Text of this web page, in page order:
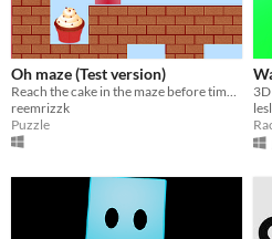
Oh maze (Test version)
reemrizzk
Puzzle